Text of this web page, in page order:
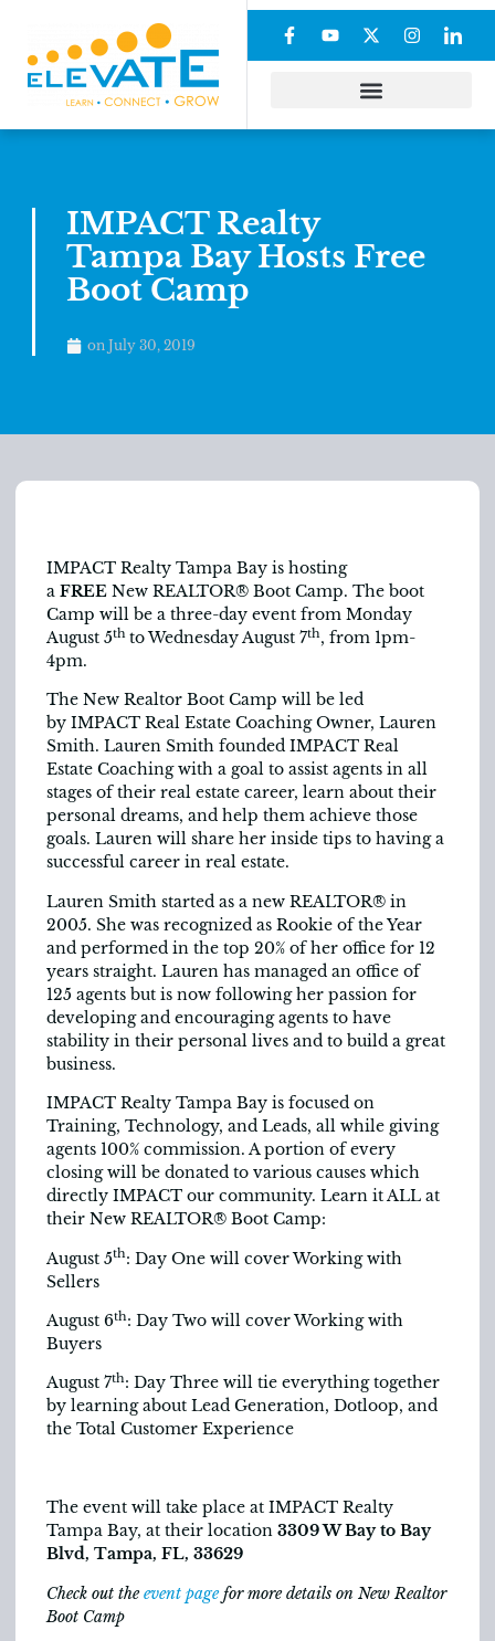
IMPACT Realty
Tampa Bay Hosts Free
Boot Camp
on July 30, 2019
IMPACT Realty Tampa Bay is hosting
a FREE New REALTOR® Boot Camp. The boot
Camp will be a three-day event from Monday
August 5th to Wednesday August 7th, from 1pm-
4pm.
The New Realtor Boot Camp will be ­­­led
by IMPACT Real Estate Coaching Owner, Lauren
Smith. Lauren Smith founded IMPACT Real
Estate Coaching with a goal to assist agents in all
stages of their real estate career, learn about their
personal dreams, and help them achieve those
goals. Lauren will share her inside tips to having a
successful career in real estate.
Lauren Smith started as a new REALTOR® in
2005. She was recognized as Rookie of the Year
and performed in the top 20% of her office for 12
years straight. Lauren has managed an office of
125 agents but is now following her passion for
developing and encouraging agents to have
stability in their personal lives and to build a great
business.
IMPACT Realty Tampa Bay is focused on
Training, Technology, and Leads, all while giving
agents 100% commission. A portion of every
closing will be donated to various causes which
directly IMPACT our community. Learn it ALL at
their New REALTOR® Boot Camp:
August 5th: Day One will cover Working with
Sellers
August 6th: Day Two will cover Working with
Buyers
August 7th: Day Three will tie everything together
by learning about Lead Generation, Dotloop, and
the Total Customer Experience
The event will take place at IMPACT Realty
Tampa Bay, at their location 3309 W Bay to Bay
Blvd, Tampa, FL, 33629
Check out theevent page for more details on New Realtor
Boot Camp